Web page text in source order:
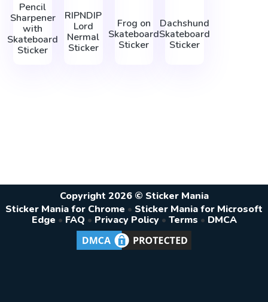
Pencil
Sharpener
with
Skateboard
Sticker
RIPNDIP
Lord
Nermal
Sticker
Frog on
Skateboard
Sticker
Dachshund
Skateboard
Sticker
Copyright 2026 © Sticker Mania
Sticker Mania for Chrome • Sticker Mania for Microsoft
Edge • FAQ • Privacy Policy • Terms • DMCA